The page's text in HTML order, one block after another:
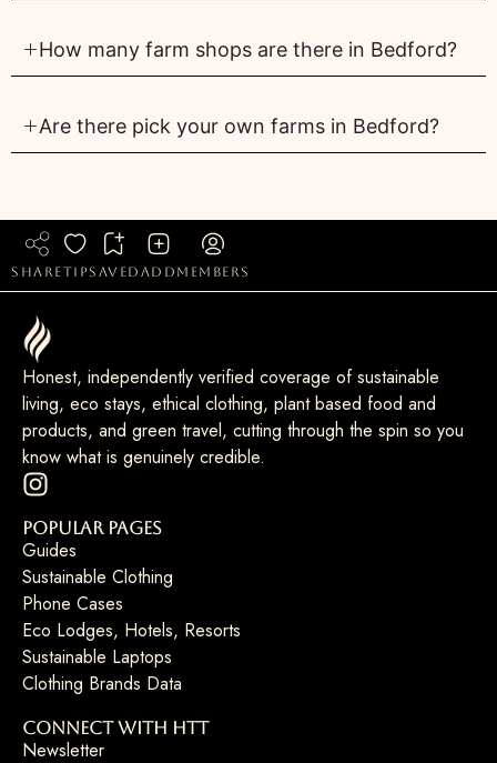
How many farm shops are there in Bedford?
Are there pick your own farms in Bedford?
sharetipsaved add members
Honest, independently verified coverage of sustainable
living, eco stays, ethical clothing, plant based food and
products, and green travel, cutting through the spin so you
know what is genuinely credible.
Popular Pages
Guides
Sustainable Clothing
Phone Cases
Eco Lodges, Hotels, Resorts
Sustainable Laptops
Clothing Brands Data
Connect with HTT
Newsletter